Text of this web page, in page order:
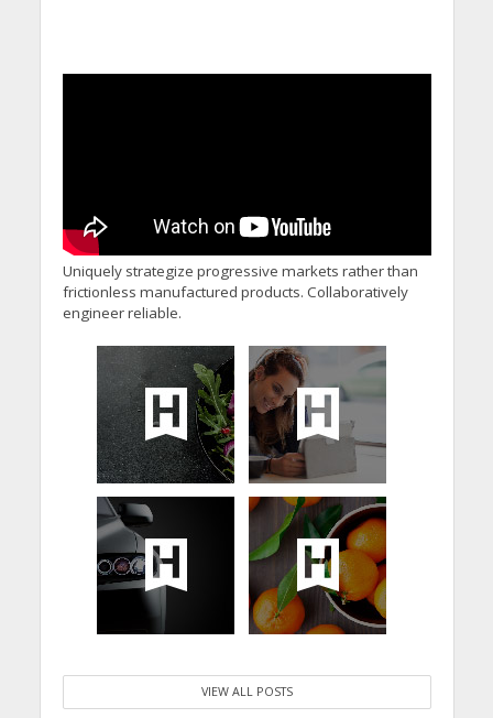
Uniquely strategize progressive markets rather than
frictionless manufactured products. Collaboratively
engineer reliable.
VIEW ALL POSTS